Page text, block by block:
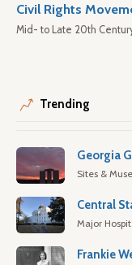
Civil Rights
Mid- to Late 20th
Trending
Georgia
Sites &
Central
Major
Frankie